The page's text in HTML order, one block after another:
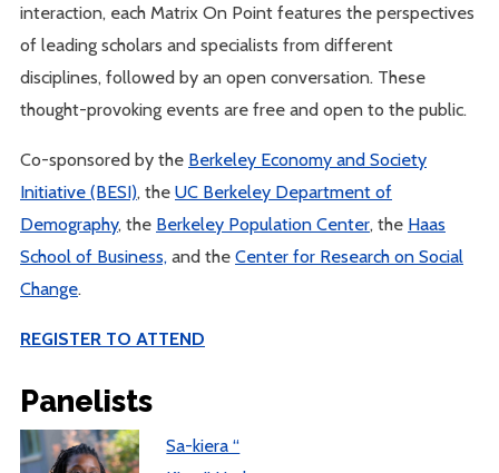
interaction, each Matrix On Point features the perspectives
of leading scholars and specialists from different
disciplines, followed by an open conversation. These
thought-provoking events are free and open to the public.
Co-sponsored by the Berkeley Economy and Society
Initiative (BESI), theUC Berkeley Department of
Demography, the Berkeley Population Center, the Haas
School of Business, and theCenter for Research on Social
Change.
REGISTER TO ATTEND
Panelists
Sa-kiera “